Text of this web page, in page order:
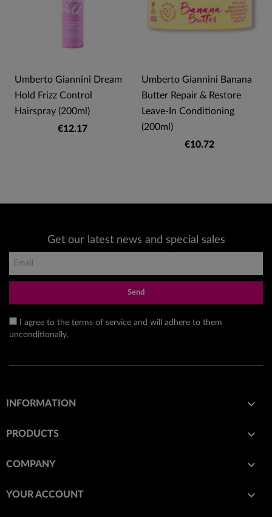
Umberto Giannini Dream
Hold Frizz Control
Hairspray (200ml)
€12.17
Umberto Giannini Banana
Butter Repair & Restore
Leave-In Conditioning
(200ml)
€10.72
Get our latest news and special sales
Send
I agree to the terms of service and will adhere to them
unconditionally.
INFORMATION 
PRODUCTS 
COMPANY 
YOUR ACCOUNT 